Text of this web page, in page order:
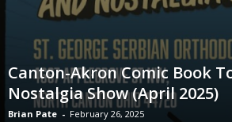
Canton-Akron Comic Book
Nostalgia Show (April 2025)
Brian Pate - February 26, 2025